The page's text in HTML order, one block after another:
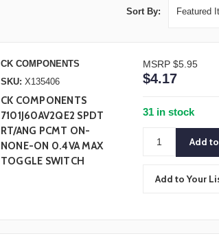
Sort By:
CK COMPONENTS
SKU: X135406
CK COMPONENTS
7101J60AV2QE2 SPDT
RT/ANG PCMT ON-
NONE-ON 0.4VA MAX
TOGGLE SWITCH
MSRP $5.95
$4.17
31 in stock
Add to Your